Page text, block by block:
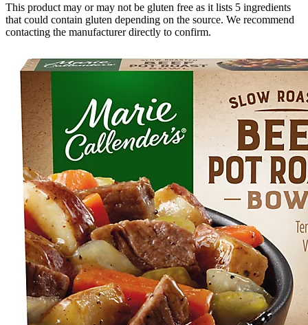
This product may or may not be gluten free as it lists 5 ingredients
that could contain gluten depending on the source. We recommend
contacting the manufacturer directly to confirm.